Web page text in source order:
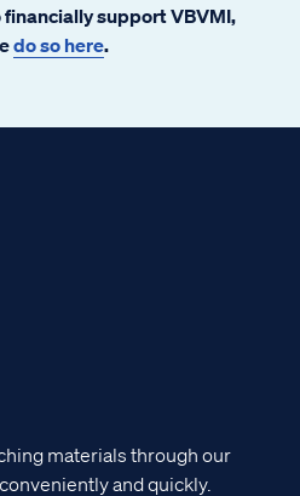
financially support VBVMI,
do so here.
materials through our
and quickly.